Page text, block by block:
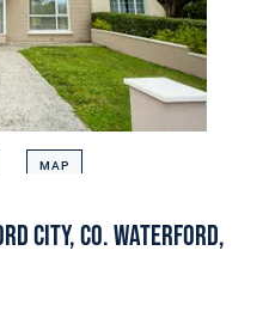
MAP
City, Co. Waterford,